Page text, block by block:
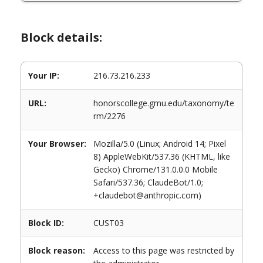
Block details:
Your IP: 216.73.216.233
URL:
honorscollege.gmu.edu/taxonomy/te
rm/2276
Your Browser:
Mozilla/5.0 (Linux; Android 14; Pixel
8) AppleWebKit/537.36 (KHTML, like
Gecko) Chrome/131.0.0.0 Mobile
Safari/537.36; ClaudeBot/1.0;
+claudebot@anthropic.com)
Block ID: CUST03
Block reason:
Access to this page was restricted by